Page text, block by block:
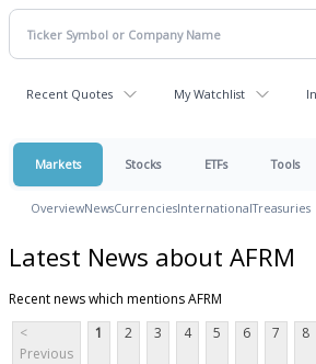
Recent Quotes My Watchlist
Markets Stocks ETFs Tools
OverviewNewsCurrenciesInternationalTreasuries
Latest News about AFRM
Recent news which mentions AFRM
<
Previous
1 2 3 4 5 6 7 8